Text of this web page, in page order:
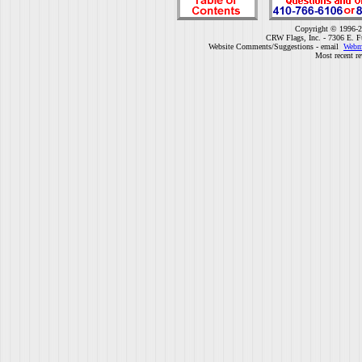
Copyright © 1996-
CRW Flags, Inc. - 7306 E.
Website Comments/Suggestions - email
Most recent